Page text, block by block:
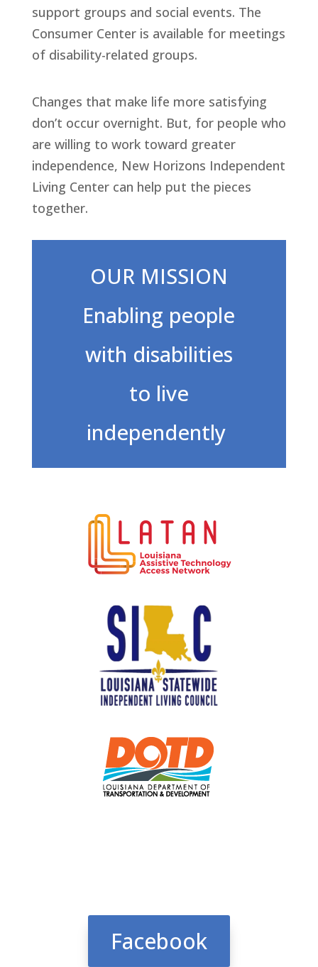
support groups and social events. The
Consumer Center is available for meetings
of disability-related groups.
Changes that make life more satisfying
don’t occur overnight. But, for people who
are willing to work toward greater
independence, New Horizons Independent
Living Center can help put the pieces
together.
OUR MISSION
Enabling people
with disabilities
to live
independently
Facebook